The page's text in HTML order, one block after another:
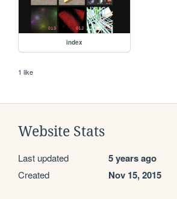
index
1 like
Website Stats
Last updated 5 years ago
Created Nov 15, 2015